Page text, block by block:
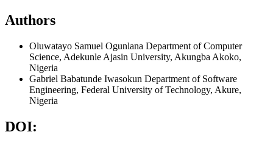
Authors
Oluwatayo Samuel Ogunlana Department of Computer
Science, Adekunle Ajasin University, Akungba Akoko,
Nigeria
Gabriel Babatunde Iwasokun Department of Software
Engineering, Federal University of Technology, Akure,
Nigeria
DOI: